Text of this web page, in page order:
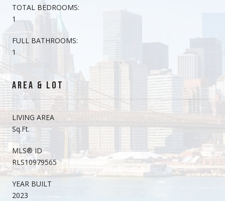
TOTAL BEDROOMS:
1
FULL BATHROOMS:
1
AREA & LOT
LIVING AREA
Sq.Ft.
MLS® ID
RLS10979565
YEAR BUILT
2023